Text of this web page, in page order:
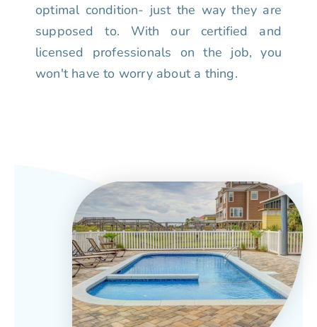
optimal condition- just the way they are
supposed to. With our certified and
licensed professionals on the job, you
won't have to worry about a thing.